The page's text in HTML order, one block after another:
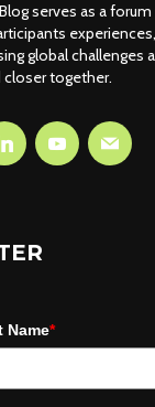
serves as a
global challenges
closer together.
Name*